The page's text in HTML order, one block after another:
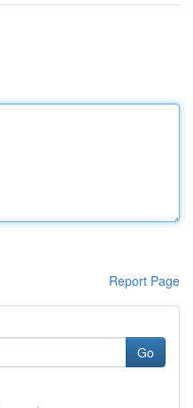
Report Page
Go